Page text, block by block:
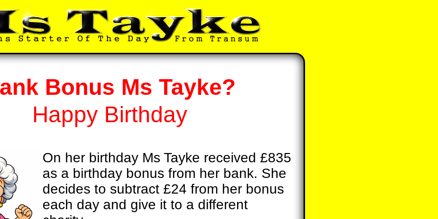
Bonus Ms Tayke?
Happy Birthday
On her birthday Ms Tayke received £835
as a birthday bonus from her bank. She
decides to subtract £24 from her bonus
each day and give it to a different